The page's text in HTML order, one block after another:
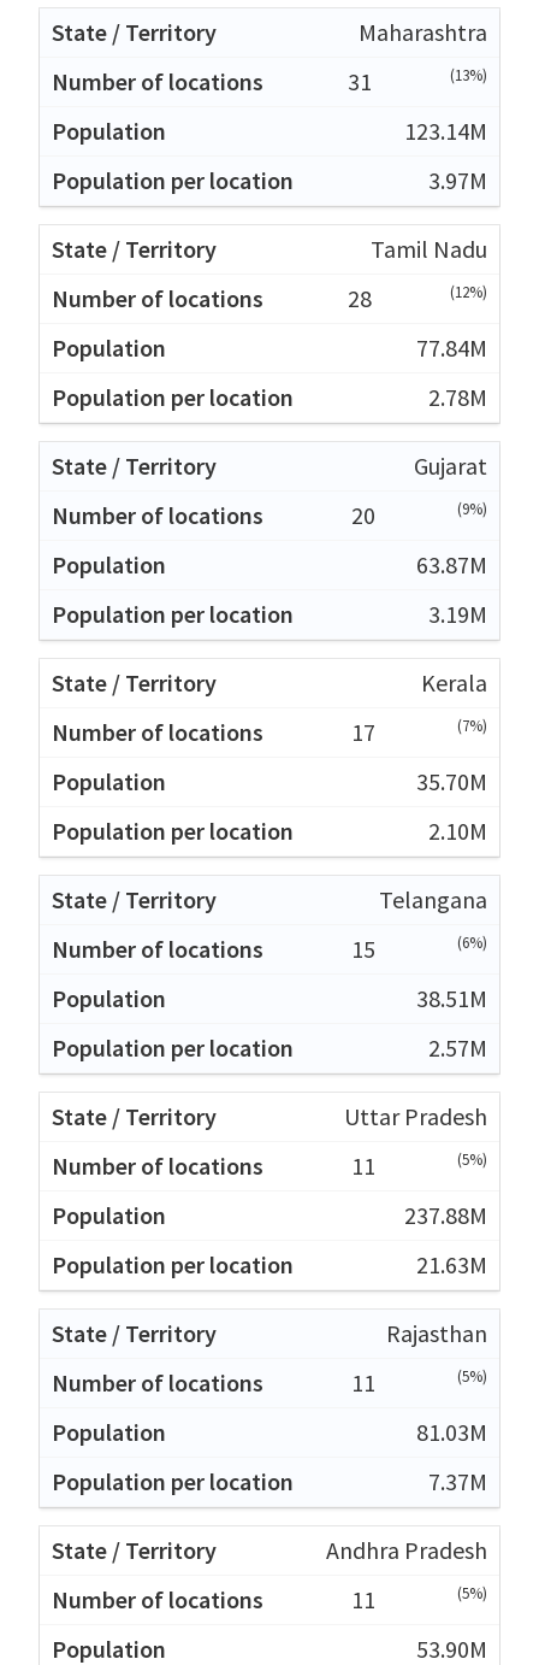
Maharashtra
31
(13%)
123.14M
3.97M
Tamil Nadu
28
(12%)
77.84M
2.78M
Gujarat
20
(9%)
63.87M
3.19M
Kerala
17
(7%)
35.70M
2.10M
Telangana
15
(6%)
38.51M
2.57M
Uttar Pradesh
11
(5%)
237.88M
21.63M
Rajasthan
11
(5%)
81.03M
7.37M
Andhra Pradesh
11
(5%)
53.90M